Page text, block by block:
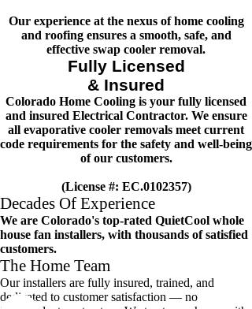
Our experience at the nexus of home cooling
and roofing ensures a smooth, safe, and
effective swap cooler removal.
Fully Licensed
& Insured
Colorado Home Cooling is your fully licensed
and insured Electrical Contractor. We ensure
all evaporative cooler removals meet current
code requirements for the safety and well-being
of our customers.
(License #: EC.0102357)
Decades Of Experience
We are Colorado's top-rated QuietCool whole
house fan installers, with thousands of satisfied
customers.
The Home Team
Our installers are fully insured, trained, and
dedicated to customer satisfaction — no